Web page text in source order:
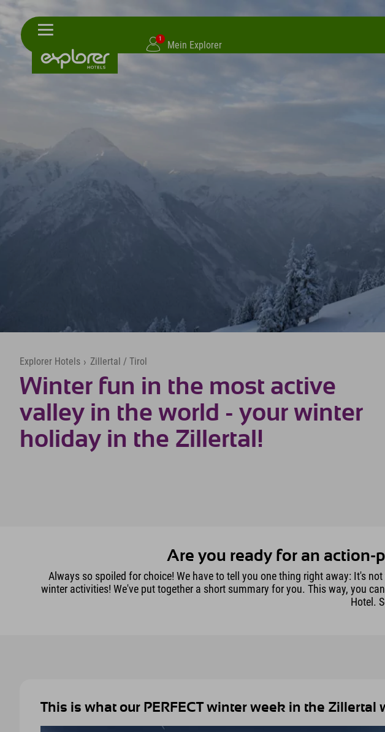
1
Mein Explorer
Explorer Hotels › Zillertal / Tirol
Winter fun in the most active
valley in the world - your winter
holiday in the Zillertal!
Are you ready for an
Always so spoiled for choice! We have to tell you one thing right away: It's
winter activities! We've put together a short summary for you. This way, you
Hotel.
This is what our PERFECT winter week in the Zillertal